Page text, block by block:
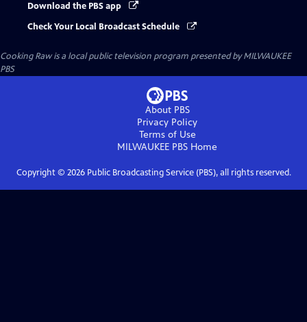
Download the PBS app
Check Your Local Broadcast Schedule
Cooking Rawis a local public television program presented byMILWAUKEE
PBS
About PBS
Privacy Policy
Terms of Use
MILWAUKEE PBS Home
Copyright © 2026Public Broadcasting Service (PBS), all rights reserved.